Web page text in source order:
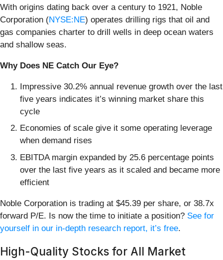
With origins dating back over a century to 1921, Noble
Corporation (NYSE:NE) operates drilling rigs that oil and
gas companies charter to drill wells in deep ocean waters
and shallow seas.
Why Does NE Catch Our Eye?
Impressive 30.2% annual revenue growth over the last
five years indicates it’s winning market share this
cycle
Economies of scale give it some operating leverage
when demand rises
EBITDA margin expanded by 25.6 percentage points
over the last five years as it scaled and became more
efficient
Noble Corporation is trading at $45.39 per share, or 38.7x
forward P/E. Is now the time to initiate a position? See for
yourself in our in-depth research report, it’s free.
High-Quality Stocks for All Market